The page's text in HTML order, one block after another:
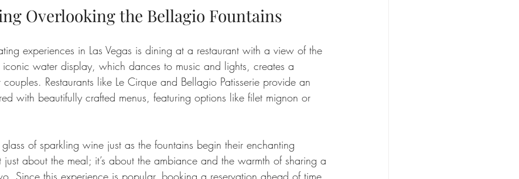
Overlooking the Bellagio Fountains
experiences in Las Vegas is dining at a restaurant with a view of the
iconic water display, which dances to music and lights, creates a
Restaurants like Le Cirque and Bellagio Patisserie provide an
with beautifully crafted menus, featuring options like filet mignon or
of sparkling wine just as the fountains begin their enchanting
just about the meal; it’s about the ambiance and the warmth of sharing a
Since this experience is popular, booking a reservation ahead of time